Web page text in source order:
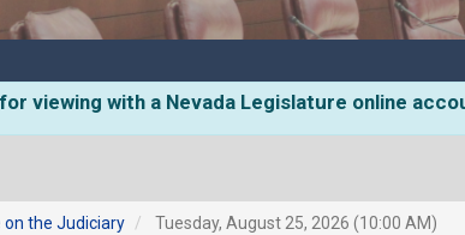
viewing with a Nevada Legislature online
the Judiciary Tuesday, August 25, 2026 (10:00 AM)